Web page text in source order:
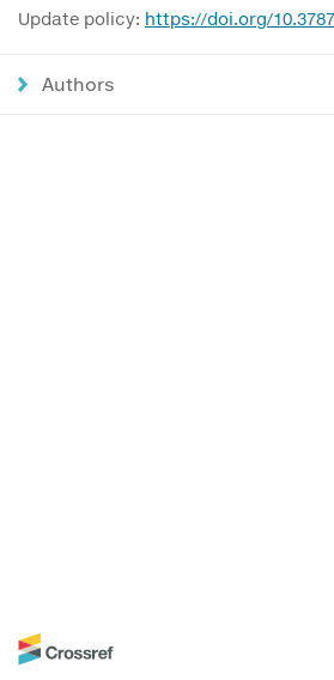
Update policy: https://doi.org/
Authors